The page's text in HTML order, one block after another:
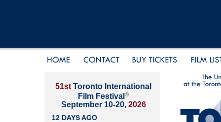
51st Toronto International
Film Festival ®
September 10-20, 2026
12 DAYS AGO